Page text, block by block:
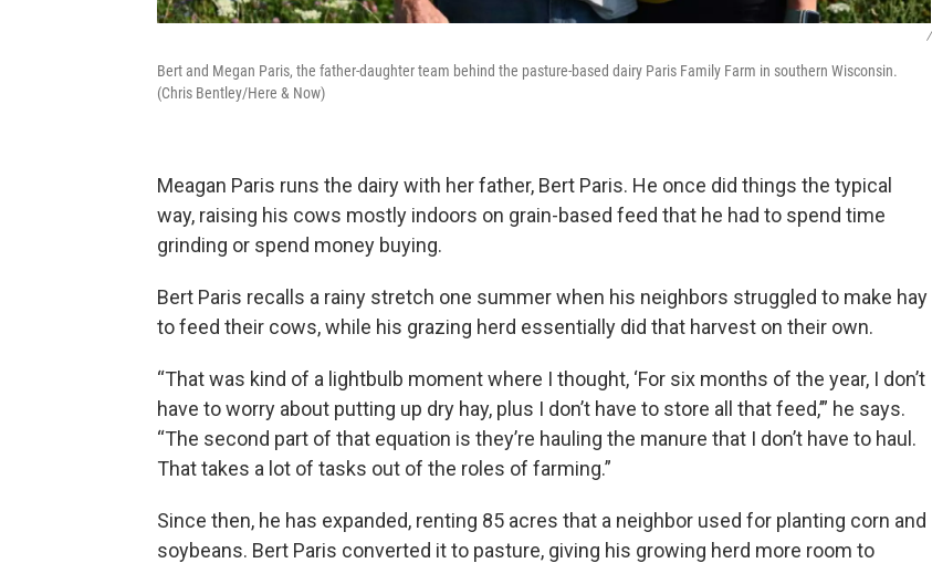
/
Bert and Megan Paris, the father-daughter team behind the pasture-based dairy Paris Family Farm in southern Wisconsin.
(Chris Bentley/Here & Now)
Meagan Paris runs the dairy with her father, Bert Paris. He once did things the typical
way, raising his cows mostly indoors on grain-based feed that he had to spend time
grinding or spend money buying.
Bert Paris recalls a rainy stretch one summer when his neighbors struggled to make hay
to feed their cows, while his grazing herd essentially did that harvest on their own.
“That was kind of a lightbulb moment where I thought, ‘For six months of the year, I don’t
have to worry about putting up dry hay, plus I don’t have to store all that feed,’” he says.
“The second part of that equation is they’re hauling the manure that I don’t have to haul.
That takes a lot of tasks out of the roles of farming.”
Since then, he has expanded, renting 85 acres that a neighbor used for planting corn and
soybeans. Bert Paris converted it to pasture, giving his growing herd more room to